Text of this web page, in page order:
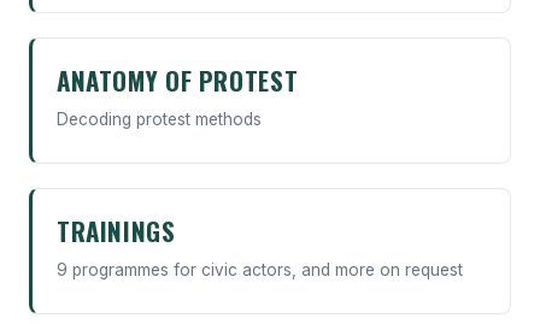
ANATOMY OF PROTEST
Decoding protest methods
TRAININGS
9 programmes for civic actors, and more on request